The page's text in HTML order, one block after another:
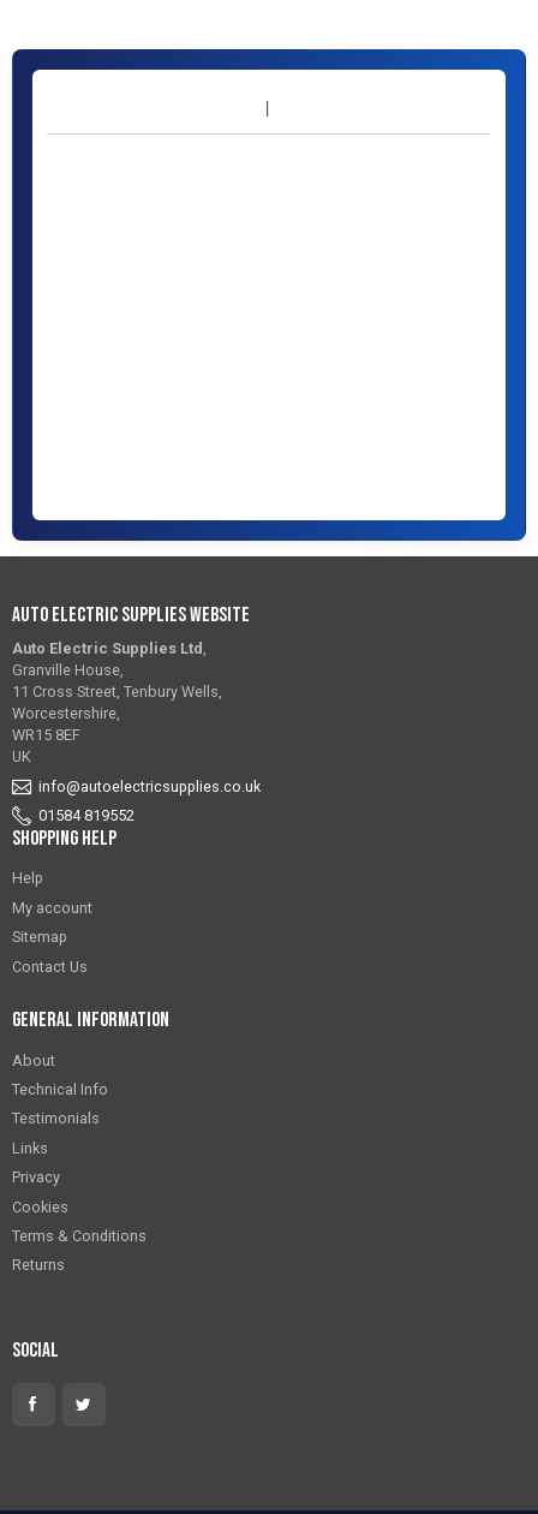
Auto Electric Supplies Website
Auto Electric Supplies Ltd ,
Granville House,
11 Cross Street, Tenbury Wells,
Worcestershire,
WR15 8EF
UK
info@autoelectricsupplies.co.uk
01584 819552
Shopping Help
Help
My account
Sitemap
Contact Us
General Information
About
Technical Info
Testimonials
Links
Privacy
Cookies
Terms & Conditions
Returns
Social